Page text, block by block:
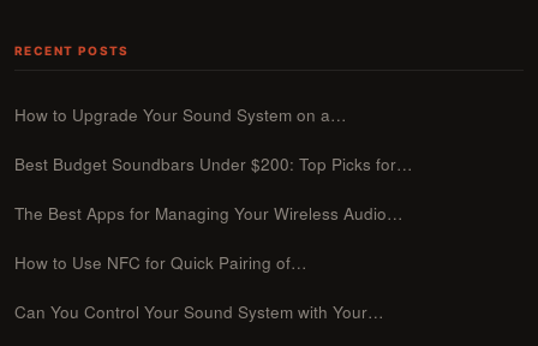
RECENT POSTS
How to Upgrade Your Sound System on a…
Best Budget Soundbars Under $200: Top Picks for…
The Best Apps for Managing Your Wireless Audio…
How to Use NFC for Quick Pairing of…
Can You Control Your Sound System with Your…